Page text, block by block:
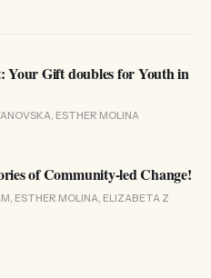
Your Gift doubles for Youth in
ESTHER MOLINA
of Community-led Change!
ESTHER MOLINA, ELIZABETA Z